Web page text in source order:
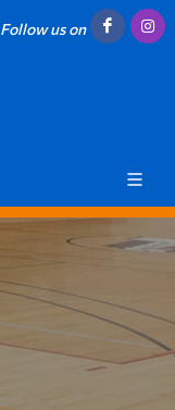
Follow us on